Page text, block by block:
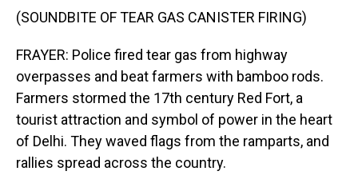
(SOUNDBITE OF TEAR GAS CANISTER FIRING)
FRAYER: Police fired tear gas from highway
overpasses and beat farmers with bamboo rods.
Farmers stormed the 17th century Red Fort, a
tourist attraction and symbol of power in the heart
of Delhi. They waved flags from the ramparts, and
rallies spread across the country.